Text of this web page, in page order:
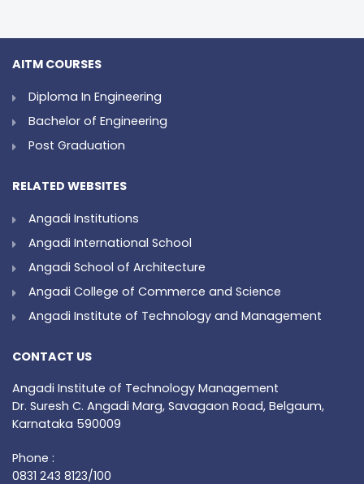
AITM COURSES
Diploma In Engineering
Bachelor of Engineering
Post Graduation
RELATED WEBSITES
Angadi Institutions
Angadi International School
Angadi School of Architecture
Angadi College of Commerce and Science
Angadi Institute of Technology and Management
CONTACT US
Angadi Institute of Technology Management
Dr. Suresh C. Angadi Marg, Savagaon Road, Belgaum,
Karnataka 590009
Phone :
0831 243 8123/100